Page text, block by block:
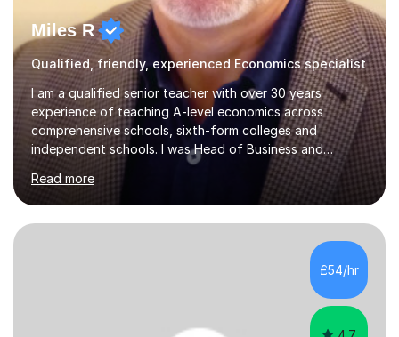
Miles R
Qualified, friendly, experienced Economics specialist
I am a qualified senior teacher with over 30 years
experience of teaching A-level economics across
comprehensive schools, sixth-form colleges and
independent schools. I was Head of Business and
Economics at a large college and have been an examiner
for both AQA and Edexcel. Most importantly I enjoy
tutoring economists! I have consistently achieved good
results for my students and am proud of both their
comments below from some of my tutees reflect this;
Abdullah: " just got my Macro test back. I was a little
Read more
£54/hr